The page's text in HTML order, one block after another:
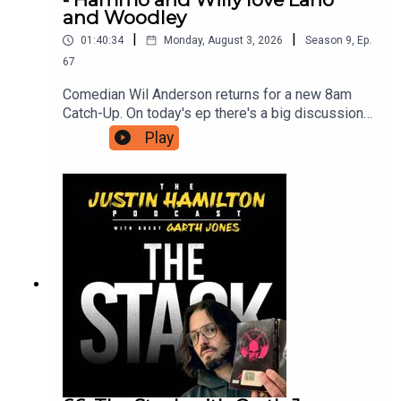
and Woodley
01:40:34 | Monday, August 3, 2026 | Season 9, Ep.
67
Comedian Wil Anderson returns for a new 8am
Catch-Up. On today's ep there's a big discussion
about what makes Lano and Woodley so great,
new ways AI will destroy us, and Wil has seen
The Odyssey so he can now discuss the film with
Hammo.For as little as $5 a month you can
support this podcast and gain access to bonus
episodes, videos, and ticket offers for live
events. Just head to patreon.com/JustinHamilton
to find a tier that suits you.
Play